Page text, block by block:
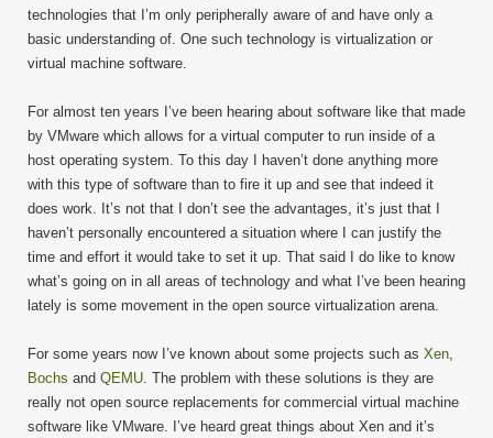
technologies that I’m only peripherally aware of and have only a
basic understanding of. One such technology is virtualization or
virtual machine software.
For almost ten years I’ve been hearing about software like that made
by VMware which allows for a virtual computer to run inside of a
host operating system. To this day I haven’t done anything more
with this type of software than to fire it up and see that indeed it
does work. It’s not that I don’t see the advantages, it’s just that I
haven’t personally encountered a situation where I can justify the
time and effort it would take to set it up. That said I do like to know
what’s going on in all areas of technology and what I’ve been hearing
lately is some movement in the open source virtualization arena.
For some years now I’ve known about some projects such as Xen,
Bochs and QEMU. The problem with these solutions is they are
really not open source replacements for commercial virtual machine
software like VMware. I’ve heard great things about Xen and it’s